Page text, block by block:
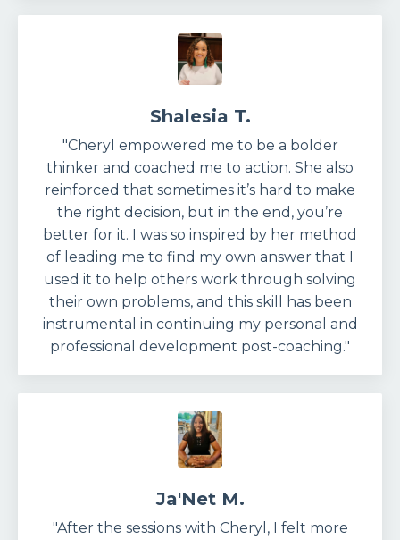
Shalesia T.
"Cheryl empowered me to be a bolder
thinker and coached me to action. She also
reinforced that sometimes it’s hard to make
the right decision, but in the end, you’re
better for it. I was so inspired by her method
of leading me to find my own answer that I
used it to help others work through solving
their own problems, and this skill has been
instrumental in continuing my personal and
professional development post-coaching."
Ja'Net M.
"After the sessions with Cheryl, I felt more